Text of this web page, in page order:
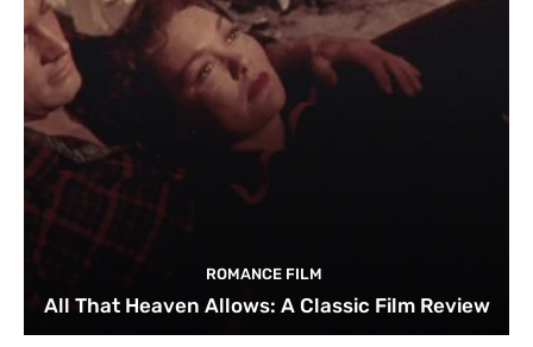
ROMANCE FILM
All That Heaven Allows: A Classic Film Review